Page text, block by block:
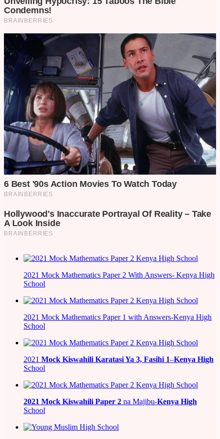
2021 Mock Mathematics Paper 2 With Answers- Kenya High
School
2021 Mock Mathematics Paper 1 with Answers-Kenya High
School
2021 Mock Kiswahili Karatasi Ya 3, Fasihi 1–Kenya High
School
2021 Mock Kiswahili Paper 2 na Majibu-Kenya High
School